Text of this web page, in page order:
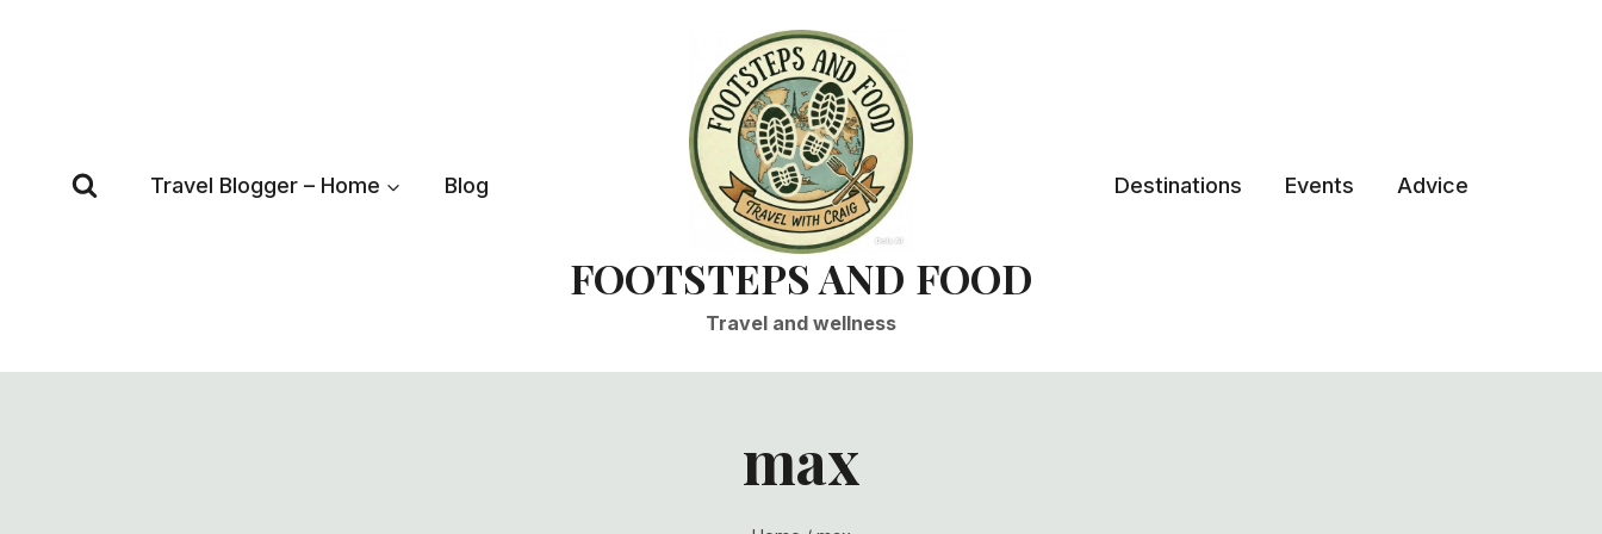
Travel Blogger – Home Blog
FOOTSTEPS AND FOOD
Travel and wellness
Destinations Events Advice
max